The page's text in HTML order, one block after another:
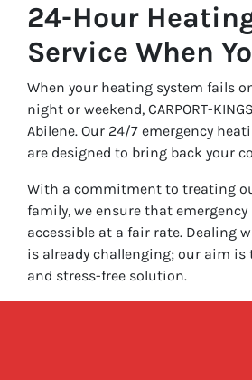
24-Hour
Service When
When your heating system fails
night or weekend, CARPORT-
Abilene. Our 24/7 emergency
are designed to bring back your
With a commitment to treating
family, we ensure that
accessible at a fair rate. Dealing
is already challenging; our aim is
and stress-free solution.